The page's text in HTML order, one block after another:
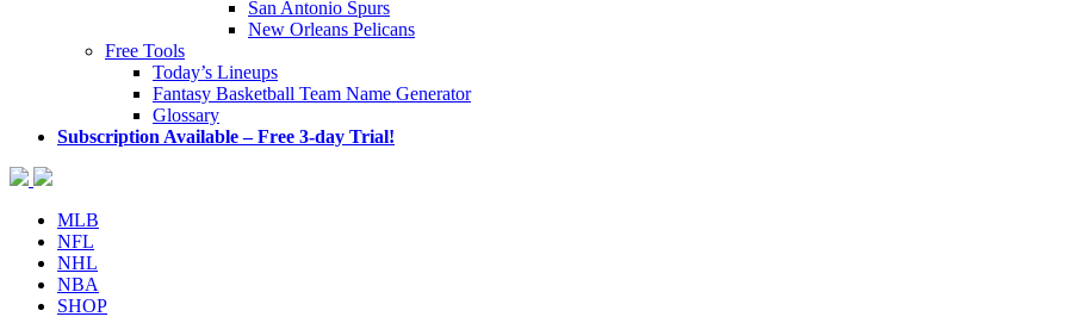
San Antonio Spurs
New Orleans Pelicans
Free Tools
Today’s Lineups
Fantasy Basketball Team Name Generator
Glossary
Subscription Available – Free 3-day Trial!
MLB
NFL
NHL
NBA
SHOP